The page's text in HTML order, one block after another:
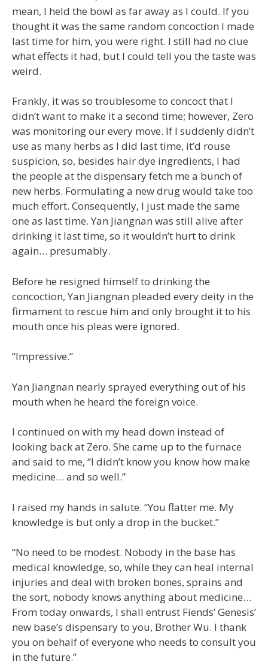
mean, I held the bowl as far away as I could. If you
thought it was the same random concoction I made
last time for him, you were right. I still had no clue
what effects it had, but I could tell you the taste was
weird.
Frankly, it was so troublesome to concoct that I
didn’t want to make it a second time; however, Zero
was monitoring our every move. If I suddenly didn’t
use as many herbs as I did last time, it’d rouse
suspicion, so, besides hair dye ingredients, I had
the people at the dispensary fetch me a bunch of
new herbs. Formulating a new drug would take too
much effort. Consequently, I just made the same
one as last time. Yan Jiangnan was still alive after
drinking it last time, so it wouldn’t hurt to drink
again… presumably.
Before he resigned himself to drinking the
concoction, Yan Jiangnan pleaded every deity in the
firmament to rescue him and only brought it to his
mouth once his pleas were ignored.
“Impressive.”
Yan Jiangnan nearly sprayed everything out of his
mouth when he heard the foreign voice.
I continued on with my head down instead of
looking back at Zero. She came up to the furnace
and said to me, “I didn’t know you know how make
medicine… and so well.”
I raised my hands in salute. “You flatter me. My
knowledge is but only a drop in the bucket.”
“No need to be modest. Nobody in the base has
medical knowledge, so, while they can heal internal
injuries and deal with broken bones, sprains and
the sort, nobody knows anything about medicine…
From today onwards, I shall entrust Fiends’ Genesis’
new base’s dispensary to you, Brother Wu. I thank
you on behalf of everyone who needs to consult you
in the future.”